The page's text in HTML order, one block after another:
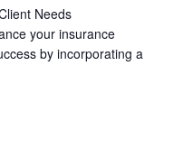
Needs
your insurance
by incorporating a